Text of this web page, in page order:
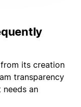
its creation
transparency
an